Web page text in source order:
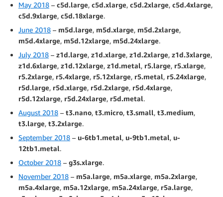
May 2018 – c5d.large, c5d.xlarge, c5d.2xlarge, c5d.4xlarge,
c5d.9xlarge, c5d.18xlarge.
June 2018 – m5d.large, m5d.xlarge, m5d.2xlarge,
m5d.4xlarge, m5d.12xlarge, m5d.24xlarge.
July 2018 – z1d.large, z1d.xlarge, z1d.2xlarge, z1d.3xlarge,
z1d.6xlarge, z1d.12xlarge, z1d.metal, r5.large, r5.xlarge,
r5.2xlarge, r5.4xlarge, r5.12xlarge, r5.metal, r5.24xlarge,
r5d.large, r5d.xlarge, r5d.2xlarge, r5d.4xlarge,
r5d.12xlarge, r5d.24xlarge, r5d.metal.
August 2018 – t3.nano, t3.micro, t3.small, t3.medium,
t3.large, t3.2xlarge.
September 2018 – u-6tb1.metal, u-9tb1.metal, u-
12tb1.metal.
October 2018 – g3s.xlarge.
November 2018 – m5a.large, m5a.xlarge, m5a.2xlarge,
m5a.4xlarge, m5a.12xlarge, m5a.24xlarge, r5a.large,